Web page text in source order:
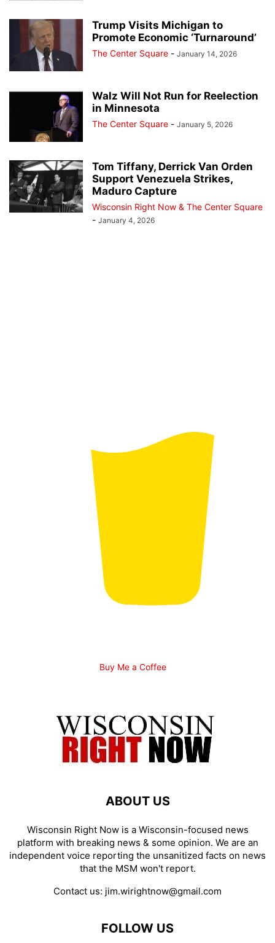
Trump Visits Michigan to
Promote Economic ‘Turnaround’
The Center Square - January 14, 2026
Walz Will Not Run for Reelection
in Minnesota
The Center Square - January 5, 2026
Tom Tiffany, Derrick Van Orden
Support Venezuela Strikes,
Maduro Capture
Wisconsin Right Now & The Center Square
- January 4, 2026
Buy Me a Coffee
ABOUT US
Wisconsin Right Now is a Wisconsin-focused news
platform with breaking news & some opinion. We are an
independent voice reporting the unsanitized facts on news
that the MSM won't report.
Contact us: jim.wirightnow@gmail.com
FOLLOW US